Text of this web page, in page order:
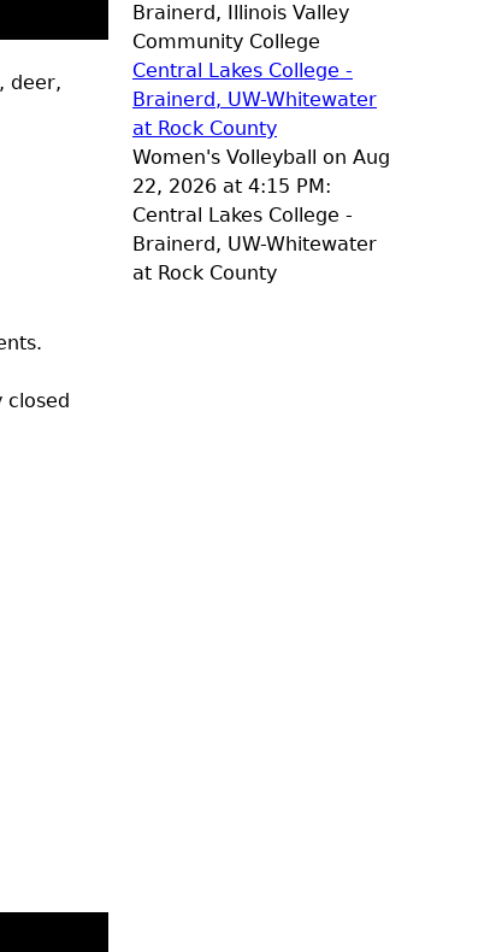
deer,
Brainerd, Illinois Valley
Community College
Central Lakes College -
Brainerd, UW-Whitewater
at Rock County
Women's Volleyball on Aug
22, 2026 at 4:15 PM:
Central Lakes College -
Brainerd, UW-Whitewater
at Rock County